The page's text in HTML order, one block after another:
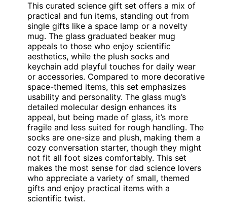
This curated science gift set offers a mix of
practical and fun items, standing out from
single gifts like a space lamp or a novelty
mug. The glass graduated beaker mug
appeals to those who enjoy scientific
aesthetics, while the plush socks and
keychain add playful touches for daily wear
or accessories. Compared to more decorative
space-themed items, this set emphasizes
usability and personality. The glass mug’s
detailed molecular design enhances its
appeal, but being made of glass, it’s more
fragile and less suited for rough handling. The
socks are one-size and plush, making them a
cozy conversation starter, though they might
not fit all foot sizes comfortably. This set
makes the most sense for dad science lovers
who appreciate a variety of small, themed
gifts and enjoy practical items with a
scientific twist.